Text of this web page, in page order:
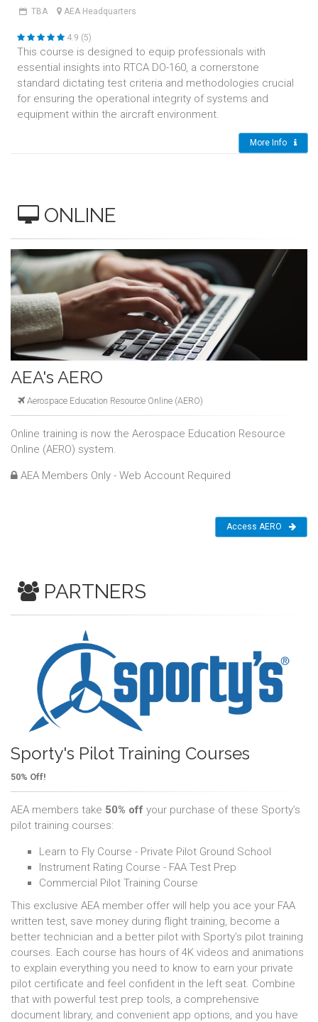
TBA AEA Headquarters
4.9 (5)
This course is designed to equip professionals with
essential insights into RTCA DO-160, a cornerstone
standard dictating test criteria and methodologies crucial
for ensuring the operational integrity of systems and
equipment within the aircraft environment.
More Info
ONLINE
AEA's AERO
Aerospace Education Resource Online (AERO)
Online training is now the Aerospace Education Resource
Online (AERO) system.
AEA Members Only - Web Account Required
Access AERO
PARTNERS
Sporty's Pilot Training Courses
50% Off!
AEA members take 50% off your purchase of these Sporty’s
pilot training courses:
Learn to Fly Course - Private Pilot Ground School
Instrument Rating Course - FAA Test Prep
Commercial Pilot Training Course
This exclusive AEA member offer will help you ace your FAA
written test, save money during flight training, become a
better technician and a better pilot with Sporty’s pilot training
courses. Each course has hours of 4K videos and animations
to explain everything you need to know to earn your private
pilot certificate and feel confident in the left seat. Combine
that with powerful test prep tools, a comprehensive
document library, and convenient app options, and you have